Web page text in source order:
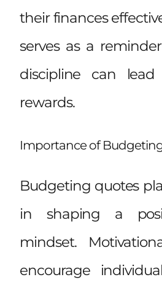
their finances
serves as a
discipline can
rewards.
Importance of
Budgeting quotes
in shaping a
mindset.
encourage